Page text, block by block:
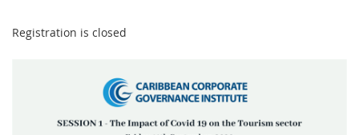
Registration is closed